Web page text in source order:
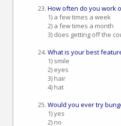
How often do you work
1) a few times a week
2) a few times a month
3) does getting off the
What is your best
1) smile
2) eyes
3) hair
4) hat
Would you ever try
1) yes
2) no